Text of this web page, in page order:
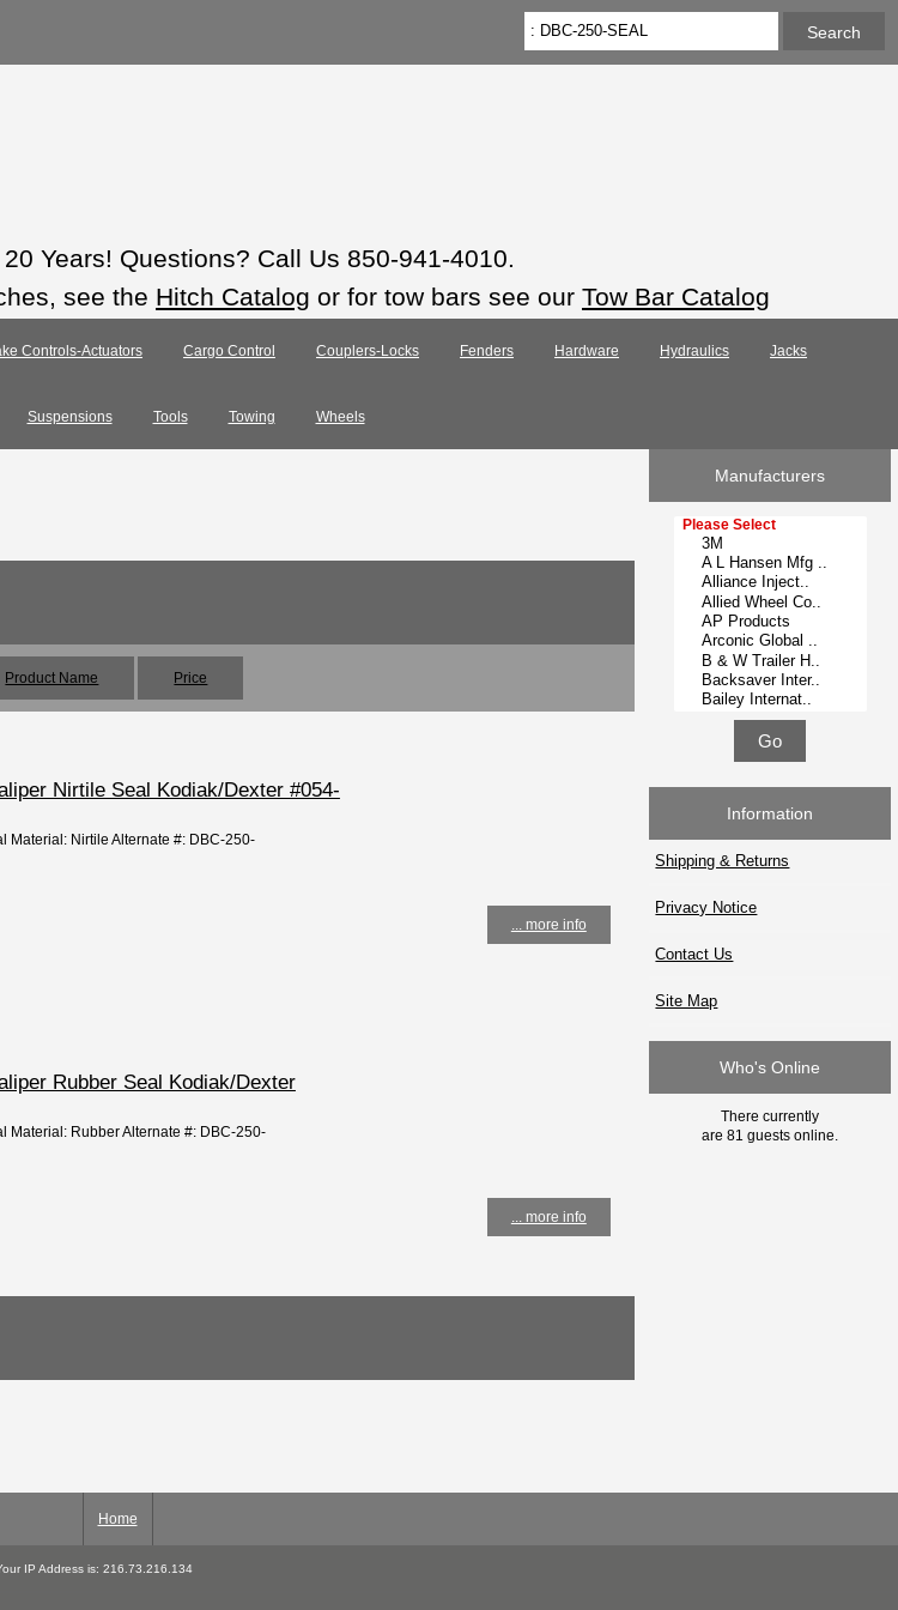
Years! Questions? Call Us 850-941-4010.
see the Hitch Catalog or for tow bars see our Tow Bar Catalog
Controls-Actuators Cargo Control Couplers-Locks Fenders Hardware Hydraulics Jacks
Suspensions Tools Towing Wheels
Product Name Price
Nirtile Seal Kodiak/Dexter #054-
Material: Nirtile Alternate #: DBC-250-
... more info
Rubber Seal Kodiak/Dexter
Material: Rubber Alternate #: DBC-250-
... more info
Manufacturers
Please select ...
Information
Shipping & Returns
Privacy Notice
Contact Us
Site Map
Who's Online
There currently
are 81 guests online.
Home
IP Address is: 216.73.216.134